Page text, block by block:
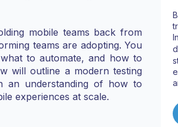
mobile teams back from
teams are adopting. You
to automate, and how to
will outline a modern testing
an understanding of how to
experiences at scale.